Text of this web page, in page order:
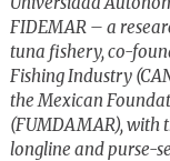
FIDEMAR – a
tuna fishery, co-
Fishing Industry
the Mexican
(FUMDAMAR), with
longline and purse-